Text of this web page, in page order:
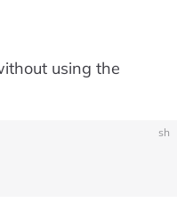
using the
sh